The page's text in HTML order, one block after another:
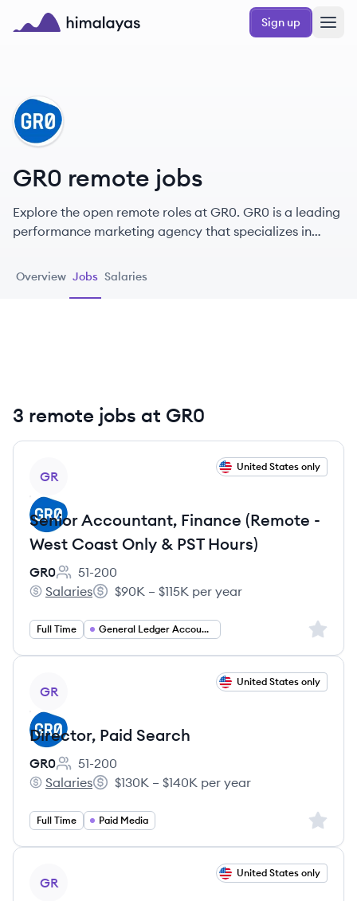
Skip to main content
Sign up
GR
GR0 remote jobs
Explore the open remote roles at GR0. GR0 is a leading
performance marketing agency that specializes in
marketing strategies.
Overview Jobs Salaries
3 remote jobs at GR0
GR
United States only
Senior Accountant, Finance (Remote -
West Coast Only & PST Hours)
GR0
Employee count:
51-200
GR0's
Salaries
Salary:
$90K – $115K per year
Full Time General Ledger Accountant Sign
GR
United States only
Director, Paid Search
GR0
Employee count:
51-200
GR0's
Salaries
Salary:
$130K – $140K per year
Full Time Paid Media Sign
GR
United States only